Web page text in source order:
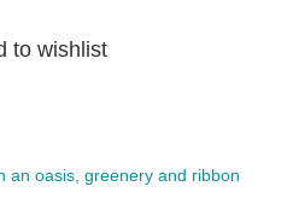
to wishlist
an oasis, greenery and ribbon